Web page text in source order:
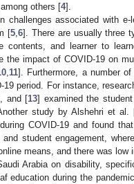
others [4].
challenges associated with
[5, 6]. There are usually three
contents, and learner to
the impact of COVID-19 on
11]. Furthermore, a number
19 period. For instance,
and [13] examined the
study by Alshehri et al.
COVID-19 and found
student engagement,
means, and there was low
Arabia on disability,
education during the